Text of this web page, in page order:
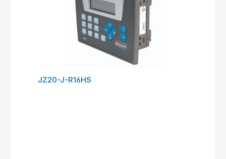
JZ20-J-R16HS